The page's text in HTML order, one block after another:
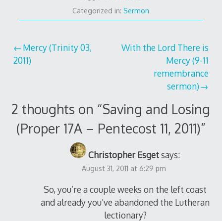
Categorized in:Sermon
Post
navigation
Mercy (Trinity 03,
2011)
With the Lord There is
Mercy (9-11
remembrance
sermon)
2 thoughts on “Saving and Losing
(Proper 17A – Pentecost 11, 2011)”
Christopher Esgetsays:
August 31, 2011 at 6:29 pm
So, you’re a couple weeks on the left coast
and already you’ve abandoned the Lutheran
lectionary?